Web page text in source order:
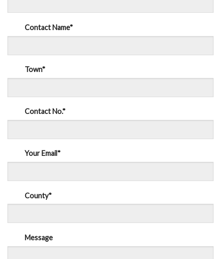
Contact Name*
Town*
Contact No.*
Your Email*
County*
Message